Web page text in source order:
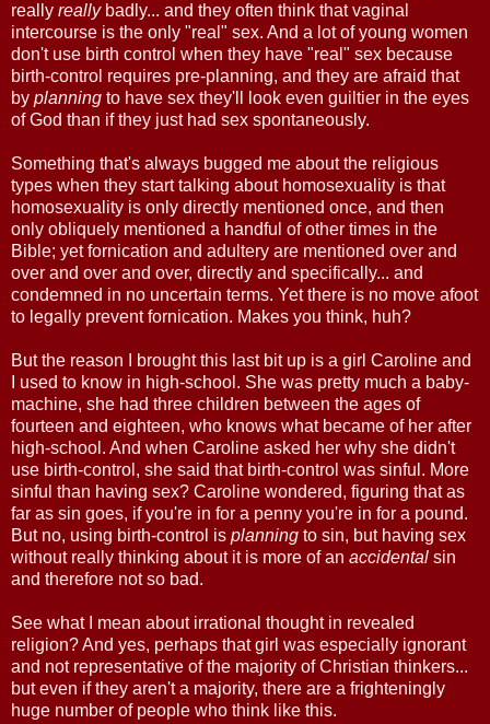
really really badly... and they often think that vaginal
intercourse is the only "real" sex. And a lot of young women
don't use birth control when they have "real" sex because
birth-control requires pre-planning, and they are afraid that
by planning to have sex they'll look even guiltier in the eyes
of God than if they just had sex spontaneously.
Something that's always bugged me about the religious
types when they start talking about homosexuality is that
homosexuality is only directly mentioned once, and then
only obliquely mentioned a handful of other times in the
Bible; yet fornication and adultery are mentioned over and
over and over and over, directly and specifically... and
condemned in no uncertain terms. Yet there is no move afoot
to legally prevent fornication. Makes you think, huh?
But the reason I brought this last bit up is a girl Caroline and
I used to know in high-school. She was pretty much a baby-
machine, she had three children between the ages of
fourteen and eighteen, who knows what became of her after
high-school. And when Caroline asked her why she didn't
use birth-control, she said that birth-control was sinful. More
sinful than having sex? Caroline wondered, figuring that as
far as sin goes, if you're in for a penny you're in for a pound.
But no, using birth-control is planning to sin, but having sex
without really thinking about it is more of an accidental sin
and therefore not so bad.
See what I mean about irrational thought in revealed
religion? And yes, perhaps that girl was especially ignorant
and not representative of the majority of Christian thinkers...
but even if they aren't a majority, there are a frighteningly
huge number of people who think like this.